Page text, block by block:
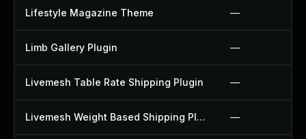
Lifestyle Magazine Theme —
Limb Gallery Plugin —
Livemesh Table Rate Shipping Plugin —
Livemesh Weight Based Shipping Plugin —